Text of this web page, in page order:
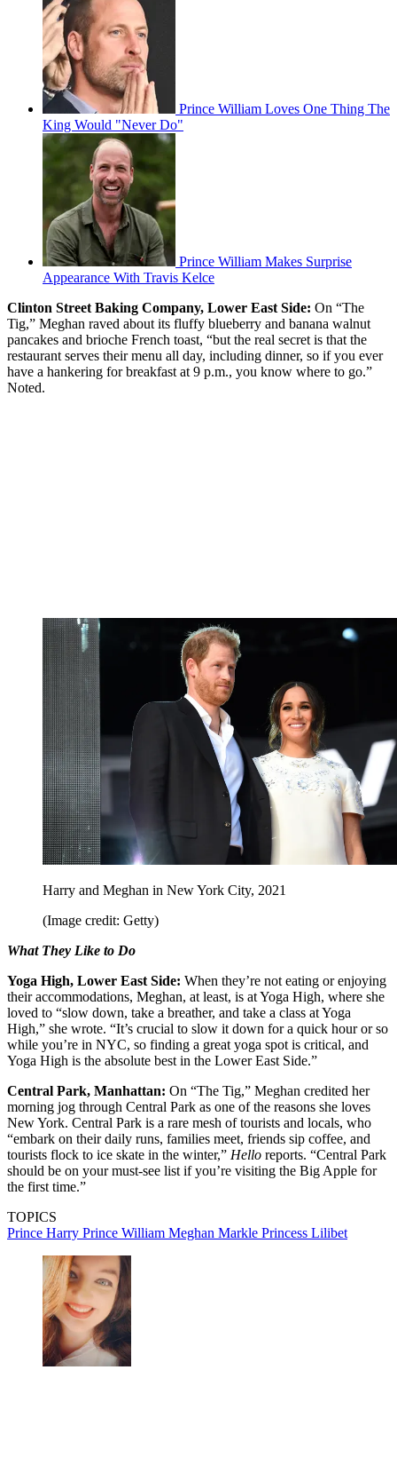
Prince William Loves One Thing The
King Would "Never Do"
Prince William Makes Surprise
Appearance With Travis Kelce
Clinton Street Baking Company, Lower East Side: On “The
Tig,” Meghan raved about its fluffy blueberry and banana walnut
pancakes and brioche French toast, “but the real secret is that the
restaurant serves their menu all day, including dinner, so if you ever
have a hankering for breakfast at 9 p.m., you know where to go.”
Noted.
Harry and Meghan in New York City, 2021
(Image credit: Getty)
What They Like to Do
Yoga High, Lower East Side: When they’re not eating or enjoying
their accommodations, Meghan, at least, is at Yoga High, where she
loved to “slow down, take a breather, and take a class at Yoga
High,” she wrote. “It’s crucial to slow it down for a quick hour or so
while you’re in NYC, so finding a great yoga spot is critical, and
Yoga High is the absolute best in the Lower East Side.”
Central Park, Manhattan: On “The Tig,” Meghan credited her
morning jog through Central Park as one of the reasons she loves
New York. Central Park is a rare mesh of tourists and locals, who
“embark on their daily runs, families meet, friends sip coffee, and
tourists flock to ice skate in the winter,” Hello reports. “Central Park
should be on your must-see list if you’re visiting the Big Apple for
the first time.”
TOPICS
Prince Harry Prince William Meghan Markle Princess Lilibet